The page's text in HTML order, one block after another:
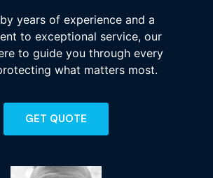
years of experience and a
to exceptional service, our
to guide you through every
what matters most.
GET QUOTE